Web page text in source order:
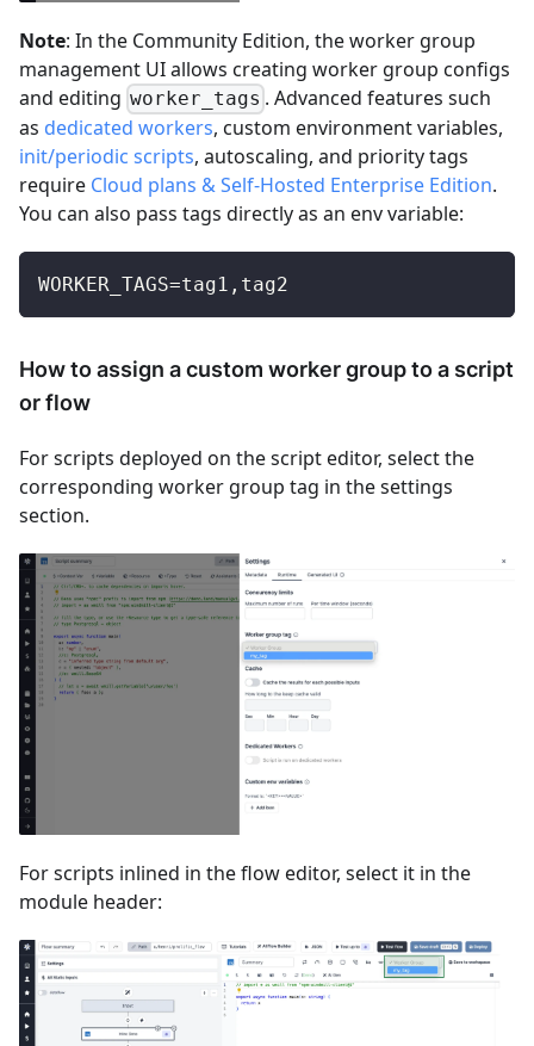
Note: In the Community Edition, the worker group
management UI allows creating worker group configs
and editing worker_tags . Advanced features such
as dedicated workers, custom environment variables,
init/periodic scripts, autoscaling, and priority tags
require Cloud plans & Self-Hosted Enterprise Edition.
You can also pass tags directly as an env variable:
WORKER_TAGS=tag1,tag2
How to assign a custom worker group to a script
or flow
For scripts deployed on the script editor, select the
corresponding worker group tag in the settings
section.
For scripts inlined in the flow editor, select it in the
module header: